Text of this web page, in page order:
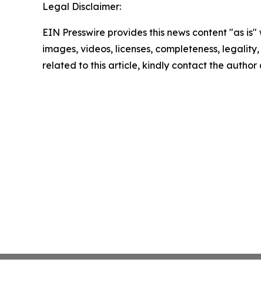
Legal Disclaimer:
EIN Presswire provides this news content "as
images, videos, licenses, completeness,
related to this article, kindly contact the author